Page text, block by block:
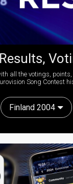
all the votings,
Song Contest
Finland 2004